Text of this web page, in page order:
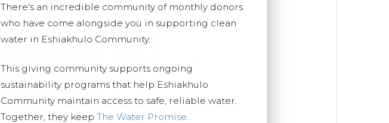
There's an incredible community of monthly donors
who have come alongside you in supporting clean
water in Eshiakhulo Community.
This giving community supports ongoing
sustainability programs that help Eshiakhulo
Community maintain access to safe, reliable water.
Together, they keep The Water Promise.